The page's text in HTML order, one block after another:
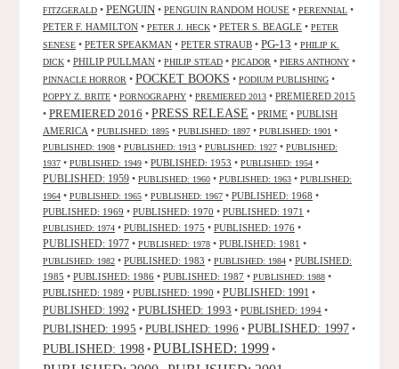
FITZGERALD • PENGUIN • PENGUIN RANDOM HOUSE • PERENNIAL •
PETER F. HAMILTON • PETER J. HECK • PETER S. BEAGLE • PETER
SENESE • PETER SPEAKMAN • PETER STRAUB • PG-13 • PHILIP K.
DICK • PHILIP PULLMAN • PHILIP STEAD • PICADOR • PIERS ANTHONY •
PINNACLE HORROR • POCKET BOOKS • PODIUM PUBLISHING •
POPPY Z. BRITE • PORNOGRAPHY • PREMIERED 2013 • PREMIERED 2015
• PREMIERED 2016 • PRESS RELEASE • PRIME • PUBLISH
AMERICA • PUBLISHED: 1895 • PUBLISHED: 1897 • PUBLISHED: 1901 •
PUBLISHED: 1908 • PUBLISHED: 1913 • PUBLISHED: 1927 • PUBLISHED:
1937 • PUBLISHED: 1949 • PUBLISHED: 1953 • PUBLISHED: 1954 •
PUBLISHED: 1959 • PUBLISHED: 1960 • PUBLISHED: 1963 • PUBLISHED:
1964 • PUBLISHED: 1965 • PUBLISHED: 1967 • PUBLISHED: 1968 •
PUBLISHED: 1969 • PUBLISHED: 1970 • PUBLISHED: 1971 •
PUBLISHED: 1974 • PUBLISHED: 1975 • PUBLISHED: 1976 •
PUBLISHED: 1977 • PUBLISHED: 1978 • PUBLISHED: 1981 •
PUBLISHED: 1982 • PUBLISHED: 1983 • PUBLISHED: 1984 • PUBLISHED:
1985 • PUBLISHED: 1986 • PUBLISHED: 1987 • PUBLISHED: 1988 •
PUBLISHED: 1989 • PUBLISHED: 1990 • PUBLISHED: 1991 •
PUBLISHED: 1992 • PUBLISHED: 1993 • PUBLISHED: 1994 •
PUBLISHED: 1995 • PUBLISHED: 1996 • PUBLISHED: 1997 •
PUBLISHED: 1998 • PUBLISHED: 1999 •